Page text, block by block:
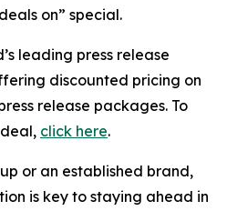
on” special.
leading press release
discounted pricing on
release packages. To
click here.
or an established brand,
is key to staying ahead in